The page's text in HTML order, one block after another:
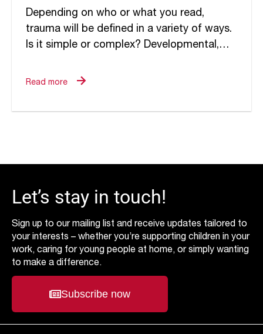
Depending on who or what you read,
trauma will be defined in a variety of ways.
Is it simple or complex? Developmental,
the field of...
Read more
Let’s stay in touch!
Sign up to our mailing list and receive updates tailored to
your interests – whether you’re supporting children in your
work, caring for young people at home, or simply wanting
to make a difference.
Subscribe now